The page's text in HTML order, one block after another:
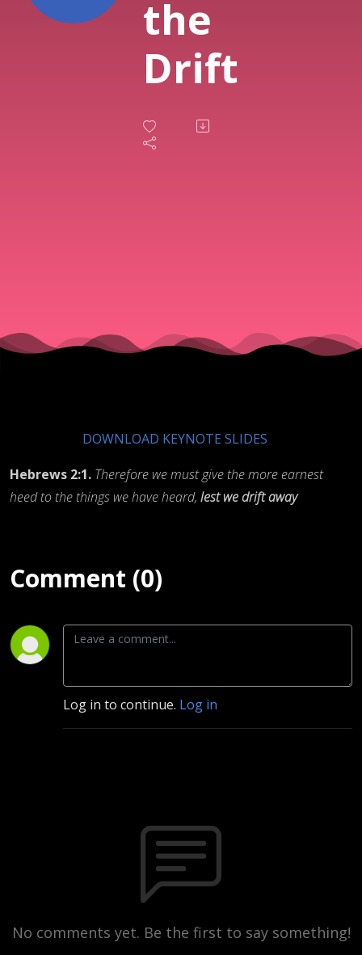
the
Drift
DOWNLOAD KEYNOTE SLIDES
Hebrews 2:1. Therefore we must give the more earnest
heed to the things we have heard, lest we drift away
Comment (0)
Log in to continue. Log in
No comments yet. Be the first to say something!